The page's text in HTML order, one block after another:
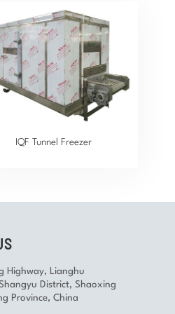
IQF Tunnel Freezer
Highway, Lianghu
District, Shaoxing
Province, China